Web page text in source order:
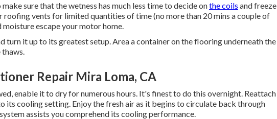
sure that the wetness has much less time to decide onthe coils and freeze
roofing vents for limited quantities of time (no more than 20 mins a couple of
escape your motor home.
turn it up to its greatest setup. Area a container on the flooring underneath the
thaws.
Repair Mira Loma, CA
enable it to dry for numerous hours. It's finest to do this overnight. Reattach
its cooling setting. Enjoy the fresh air as it begins to circulate back through
assists you comprehend its cooling performance.